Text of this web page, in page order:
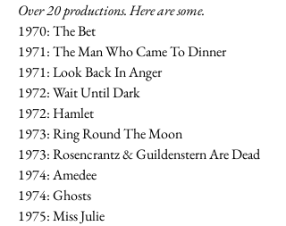
Over 20 productions. Here are some.
1970: The Bet
1971: The Man Who Came To Dinner
1971: Look Back In Anger
1972: Wait Until Dark
1972: Hamlet
1973: Ring Round The Moon
1973: Rosencrantz & Guildenstern Are Dead
1974: Amedee
1974: Ghosts
1975: Miss Julie